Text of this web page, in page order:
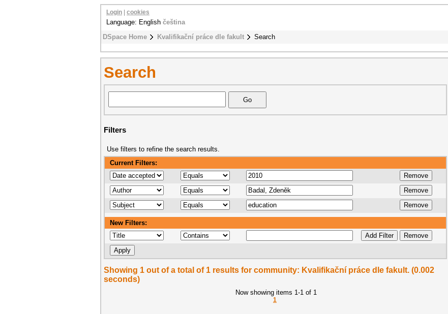
DSpace Home Kvalifikační práce dle fakult Search
Login cookies
Language: English čeština
Search
Filters
Use filters to refine the search results.
Current Filters:
New Filters:
Showing 1 out of a total of 1 results for community: Kvalifikační práce dle fakult. (0.002
seconds)
Now showing items 1-1 of 1
1